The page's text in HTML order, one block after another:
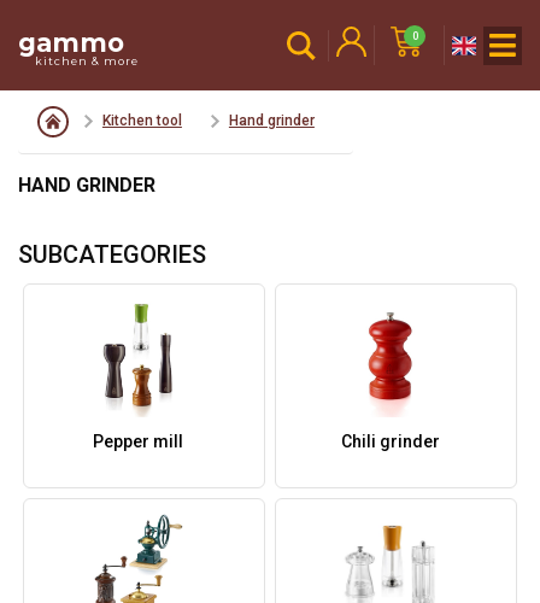
gammo
kitchen & more
0
Kitchen tool Hand grinder
HAND GRINDER
SUBCATEGORIES
Pepper mill Chili grinder